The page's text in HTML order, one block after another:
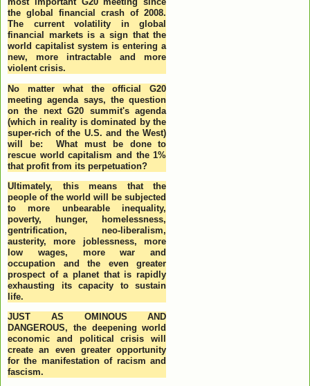
the global financial crash of 2008.
The current volatility in global
financial markets is a sign that the
world capitalist system is entering a
new, more intractable and more
violent crisis.
No matter what the official G20
meeting agenda says, the question
on the next G20 summit's agenda
(which in reality is dominated by the
super-rich of the U.S. and the West)
will be: What must be done to
rescue world capitalism and the 1%
that profit from its perpetuation?
Ultimately, this means that the
people of the world will be subjected
to more unbearable inequality,
poverty, hunger, homelessness,
gentrification, neo-liberalism,
austerity, more joblessness, more
low wages, more war and
occupation and the even greater
prospect of a planet that is rapidly
exhausting its capacity to sustain
life.
JUST AS OMINOUS AND
DANGEROUS, the deepening world
economic and political crisis will
create an even greater opportunity
for the manifestation of racism and
fascism.